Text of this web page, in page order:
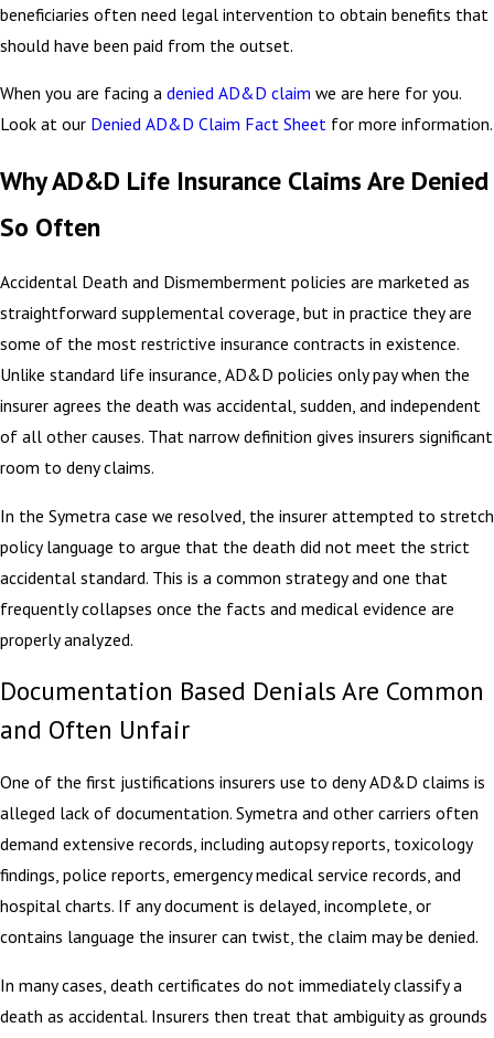
beneficiaries often need legal intervention to obtain benefits that
should have been paid from the outset.
When you are facing a denied AD&D claim we are here for you.
Look at our Denied AD&D Claim Fact Sheet for more information.
Why AD&D Life Insurance Claims Are Denied
So Often
Accidental Death and Dismemberment policies are marketed as
straightforward supplemental coverage, but in practice they are
some of the most restrictive insurance contracts in existence.
Unlike standard life insurance, AD&D policies only pay when the
insurer agrees the death was accidental, sudden, and independent
of all other causes. That narrow definition gives insurers significant
room to deny claims.
In the Symetra case we resolved, the insurer attempted to stretch
policy language to argue that the death did not meet the strict
accidental standard. This is a common strategy and one that
frequently collapses once the facts and medical evidence are
properly analyzed.
Documentation Based Denials Are Common
and Often Unfair
One of the first justifications insurers use to deny AD&D claims is
alleged lack of documentation. Symetra and other carriers often
demand extensive records, including autopsy reports, toxicology
findings, police reports, emergency medical service records, and
hospital charts. If any document is delayed, incomplete, or
contains language the insurer can twist, the claim may be denied.
In many cases, death certificates do not immediately classify a
death as accidental. Insurers then treat that ambiguity as grounds